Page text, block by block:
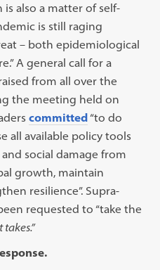
also a matter of self-
is still raging
– both epidemiological
A general call for a
from all over the
the meeting held on
committed“to do
all available policy tools
social damage from
growth, maintain
resilience”. Supra-
requested to “take the